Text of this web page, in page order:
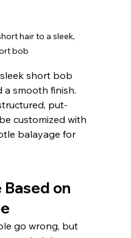
hair to a sleek,
bob
short bob
a smooth finish.
put-
customized with
balayage for
on
go wrong, but